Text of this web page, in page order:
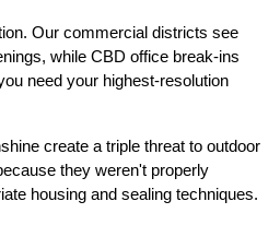
Our commercial districts see
while CBD office break-ins
need your highest-resolution
create a triple threat to outdoor
they weren't properly
housing and sealing techniques.